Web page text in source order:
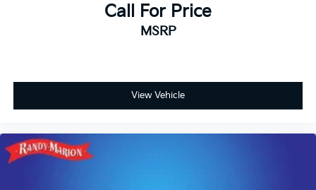
Call For Price
MSRP
View Vehicle